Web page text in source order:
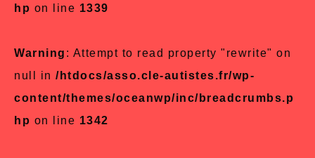
hp on line 1339
Warning : Attempt to read property "rewrite" on
null in /htdocs/asso.cle-autistes.fr/wp-
content/themes/oceanwp/inc/breadcrumbs.p
hp on line 1342